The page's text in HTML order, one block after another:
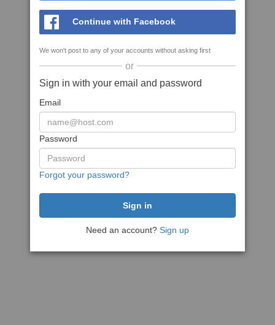
Continue with Facebook
We won't post to any of your accounts without asking first
or
Sign in with your email and password
Email
Password
Forgot your password?
Need an account? Sign up